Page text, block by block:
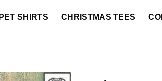
PET SHIRTS CHRISTMAS TEES